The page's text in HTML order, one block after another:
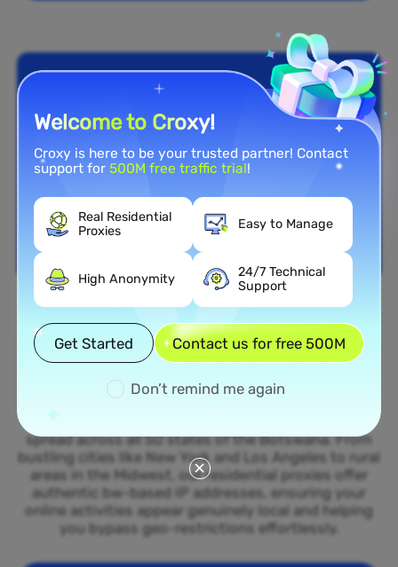
Nationwide Coverage
Extensive Residential Proxy
Network in Botswana
Tap into our vast network of residential proxies
spread across all 50 states of the Botswana. From
bustling cities like New York and Los Angeles to rural
areas in the Midwest, our residential proxies offer
authentic bw-based IP addresses, ensuring your
online activities appear genuinely local and helping
you bypass geo-restrictions effortlessly.
Welcome to Croxy!
Croxy is here to be your trusted partner! Contact
support for500M free traffic trial!
Real Residential
Proxies
Easy to Manage
High Anonymity
24/7 Technical
Support
Get Started Contact us for free 500M
Don’t remind me again